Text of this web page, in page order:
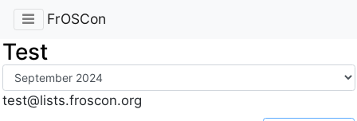
FrOSCon
Test
test@lists.froscon.org